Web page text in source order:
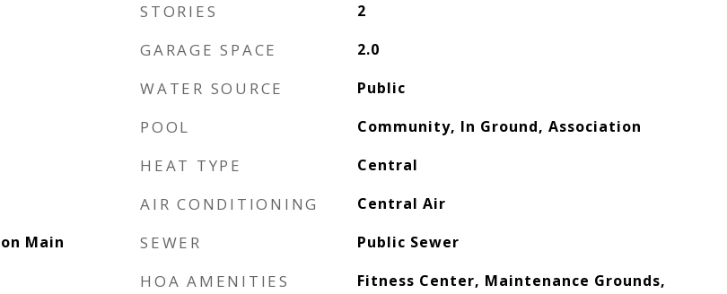
Main
STORIES 2
GARAGE SPACE 2.0
WATER SOURCE Public
POOL Community, In Ground, Association
HEAT TYPE Central
AIR CONDITIONING Central Air
SEWER Public Sewer
HOA AMENITIES
Fitness Center, Maintenance Grounds,